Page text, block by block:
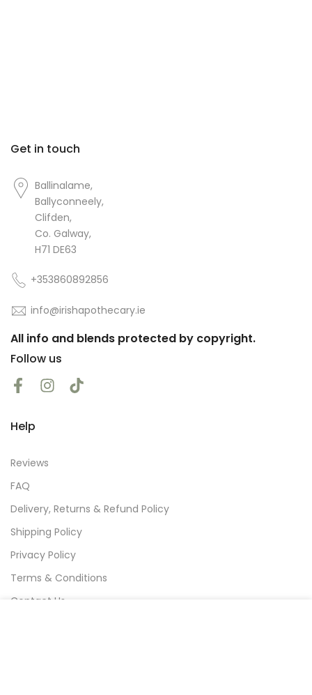
Get in touch
Ballinalame,
Ballyconneely,
Clifden,
Co. Galway,
H71 DE63
+353860892856
info@irishapothecary.ie
All info and blends protected by copyright.
Follow us
Help
Reviews
FAQ
Delivery, Returns & Refund Policy
Shipping Policy
Privacy Policy
Terms & Conditions
Contact Us